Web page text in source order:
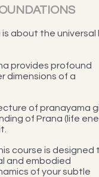
about the universal
provides profound
dimensions of a
of pranayama
of Prana (life
course is designed
and embodied
of your subtle